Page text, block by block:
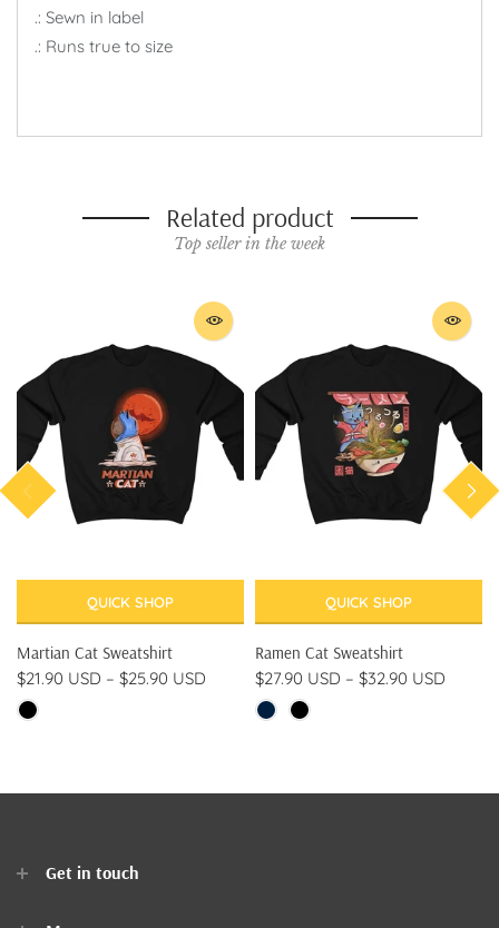
.: Sewn in label
.: Runs true to size
Related product
Top seller in the week
QUICK SHOP
Martian Cat Sweatshirt
$21.90 USD – $25.90 USD
QUICK SHOP
Ramen Cat Sweatshirt
$27.90 USD – $32.90 USD
Get in touch